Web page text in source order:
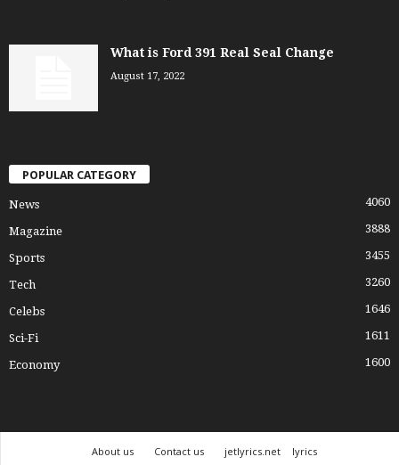
What is Ford 391 Real Seal Change
August 17, 2022
POPULAR CATEGORY
News 4060
Magazine 3888
Sports 3455
Tech 3260
Celebs 1646
Sci-Fi 1611
Economy 1600
About us Contact us jetlyrics.net lyrics